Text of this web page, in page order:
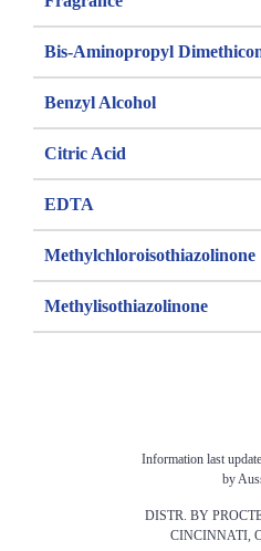
Bis-Aminopropyl
Benzyl Alcohol
Citric Acid
EDTA
Methylchloroisothiazolinone
Methylisothiazolinone
Information last
by
DISTR. BY
CINCINNATI,